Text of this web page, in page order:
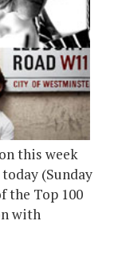
this week
(Sunday
the Top 100
with